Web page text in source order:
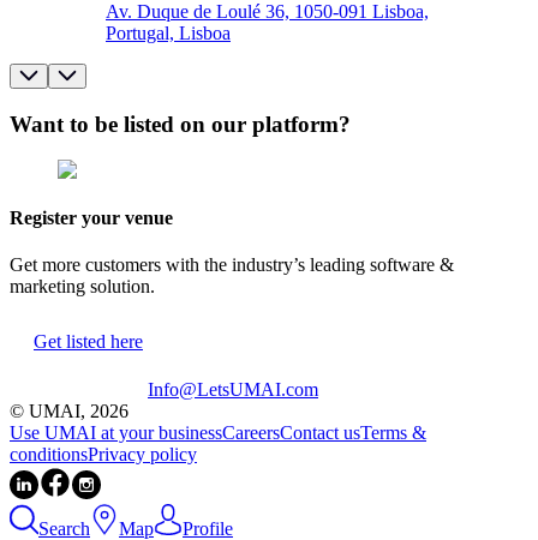
Av. Duque de Loulé 36, 1050-091 Lisboa,
Portugal, Lisboa
Want to be listed on our platform?
Register your venue
Get more customers with the industry’s leading software &
marketing solution.
Get listed here
Info@LetsUMAI.com
© UMAI, 2026
Use UMAI at your businessCareersContact usTerms &
conditionsPrivacy policy
Search Map Profile